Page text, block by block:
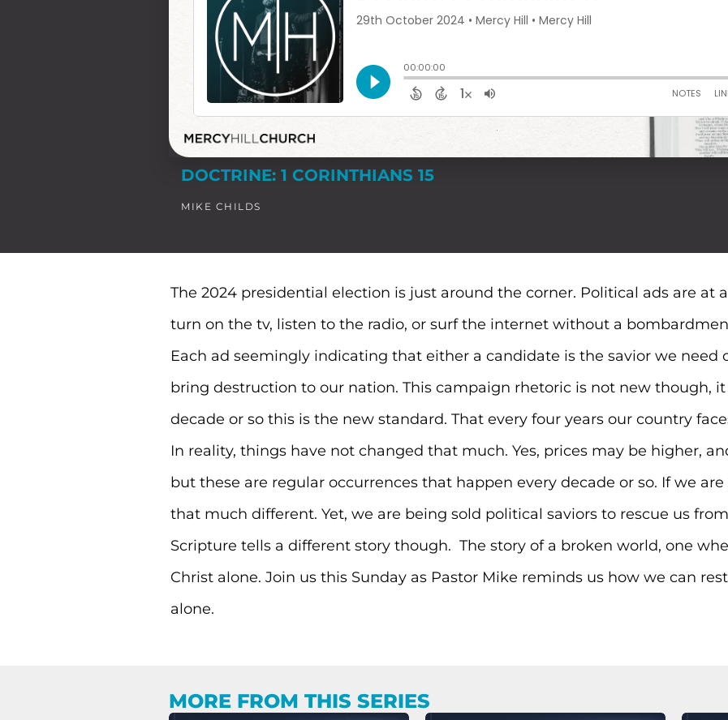
DOCTRINE: 1 CORINTHIANS 15
MIKE CHILDS
The 2024 presidential election is just around the corner. Political ads are at
turn on the tv, listen to the radio, or surf the internet without a
Each ad seemingly indicating that either a candidate is the savior we
bring destruction to our nation. This campaign rhetoric is not new though,
decade or so this is the new standard. That every four years our country
In reality, things have not changed that much. Yes, prices may be higher,
but these are regular occurrences that happen every decade or so. If we
that much different. Yet, we are being sold political saviors to rescue us
Scripture tells a different story though. The story of a broken world, one
Christ alone. Join us this Sunday as Pastor Mike reminds us how we can
alone.
MORE FROM THIS SERIES